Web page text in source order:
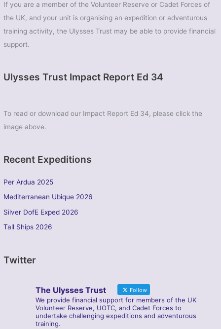
If you are a member of the Volunteer Reserve or Cadet Forces of
the UK, and your unit is organising an expedition or adventurous
training activity, the Ulysses Trust may be able to provide financial
support.
Ulysses Trust Impact Report Ed 34
To read or download our Impact Report Ed 34, please click the
image above.
Recent Expeditions
Per Ardua 2025
Mediterranean Ubique 2026
Silver DofE Exped 2026
Tall Ships 2026
Twitter
The Ulysses Trust Follow
We provide financial support for members of the UK
Volunteer Reserve, UOTC, and Cadet Forces to
undertake challenging expeditions and adventurous
training.